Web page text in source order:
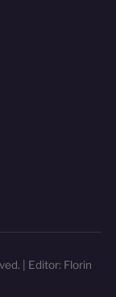
| Editor: Florin